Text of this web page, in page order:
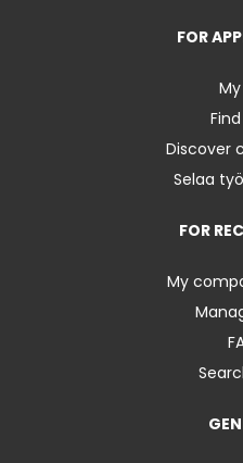
FOR
Discover
Selaa
FOR
My